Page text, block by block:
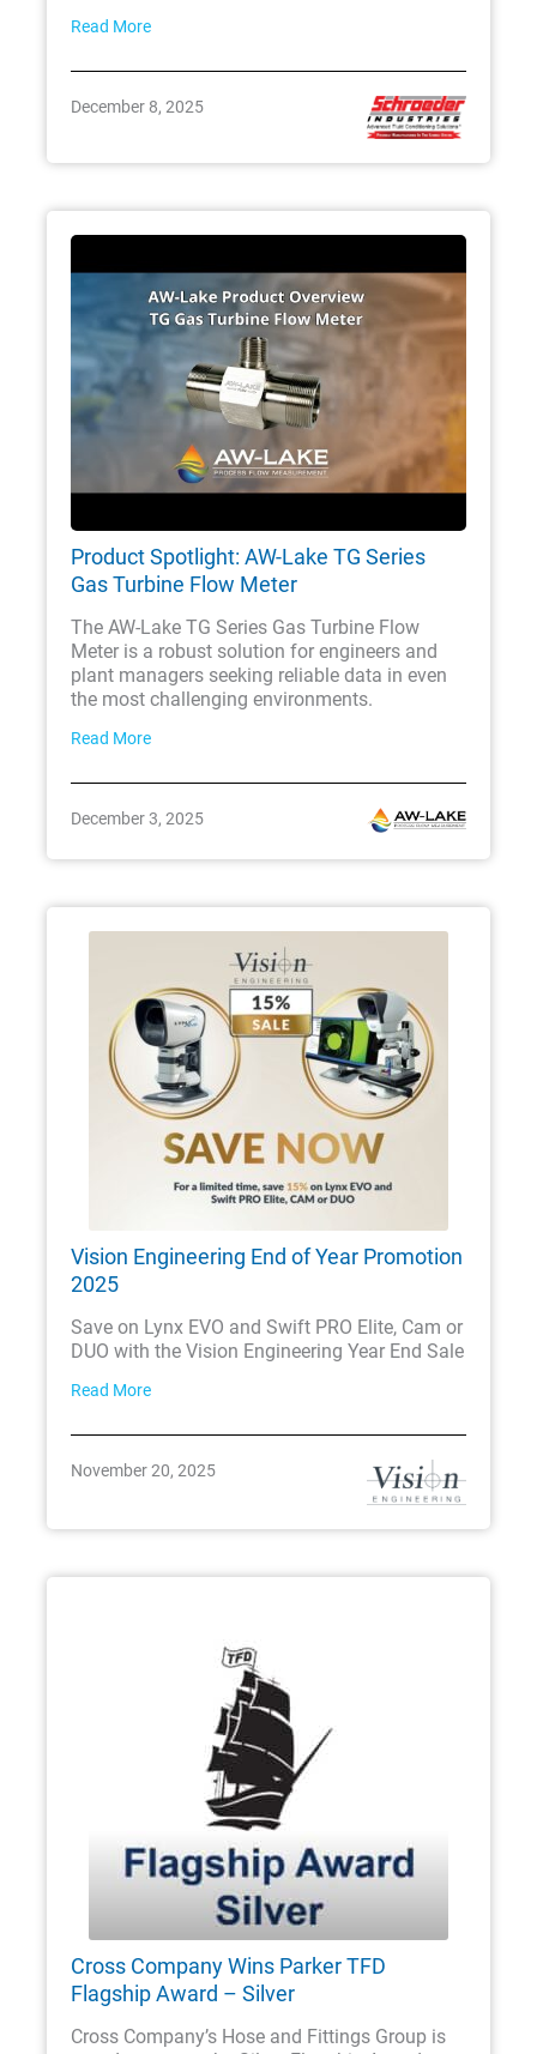
Read More
December 8, 2025
Product Spotlight: AW-Lake TG Series
Gas Turbine Flow Meter
The AW-Lake TG Series Gas Turbine Flow
Meter is a robust solution for engineers and
plant managers seeking reliable data in even
the most challenging environments.
Read More
December 3, 2025
Vision Engineering End of Year Promotion
2025
Save on Lynx EVO and Swift PRO Elite, Cam or
DUO with the Vision Engineering Year End Sale
Read More
November 20, 2025
Cross Company Wins Parker TFD
Flagship Award – Silver
Cross Company’s Hose and Fittings Group is